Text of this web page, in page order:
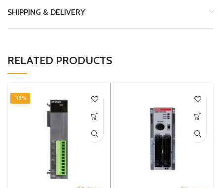
SHIPPING & DELIVERY
RELATED PRODUCTS
-18%